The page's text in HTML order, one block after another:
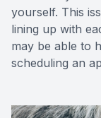
yourself. This
lining up with
may be able to
scheduling an